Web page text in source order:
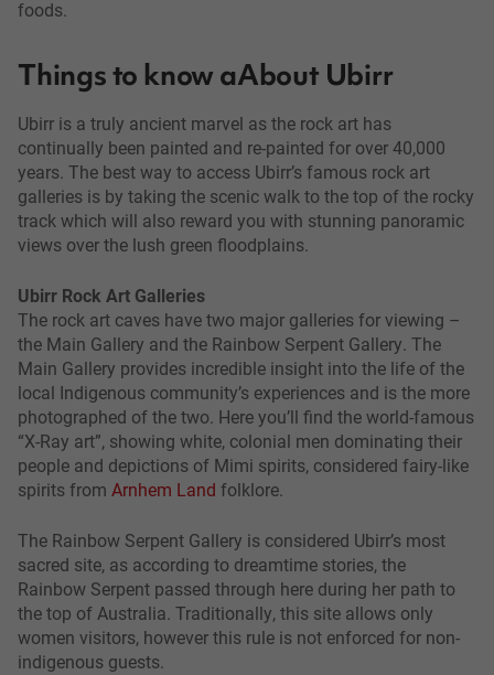
foods.
Things to know aAbout Ubirr
Ubirr is a truly ancient marvel as the rock art has
continually been painted and re-painted for over 40,000
years. The best way to access Ubirr’s famous rock art
galleries is by taking the scenic walk to the top of the rocky
track which will also reward you with stunning panoramic
views over the lush green floodplains.
Ubirr Rock Art Galleries
The rock art caves have two major galleries for viewing –
the Main Gallery and the Rainbow Serpent Gallery. The
Main Gallery provides incredible insight into the life of the
local Indigenous community’s experiences and is the more
photographed of the two. Here you’ll find the world-famous
“X-Ray art”, showing white, colonial men dominating their
people and depictions of Mimi spirits, considered fairy-like
spirits from Arnhem Land folklore.
The Rainbow Serpent Gallery is considered Ubirr’s most
sacred site, as according to dreamtime stories, the
Rainbow Serpent passed through here during her path to
the top of Australia. Traditionally, this site allows only
women visitors, however this rule is not enforced for non-
indigenous guests.